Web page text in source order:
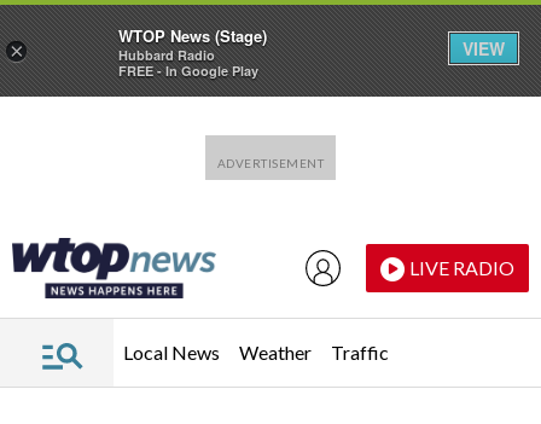
LIVE RADIO
Local News Weather Traffic
×
WTOP News (Stage)
Hubbard Radio
FREE - In Google Play
VIEW